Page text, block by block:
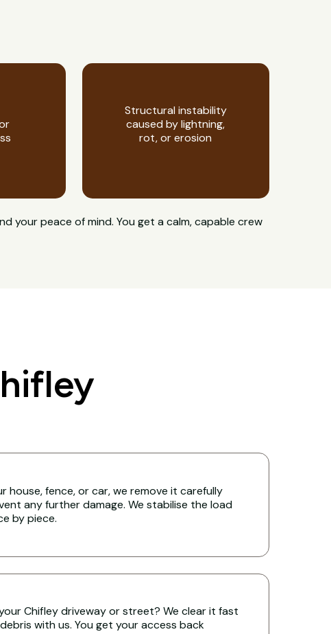
Structural instability
caused by lightning,
rot, or erosion
your peace of mind. You get a calm, capable crew
house, fence, or car, we remove it carefully
any further damage. We stabilise the load
by piece.
Chifley driveway or street? We clear it fast
with us. You get your access back